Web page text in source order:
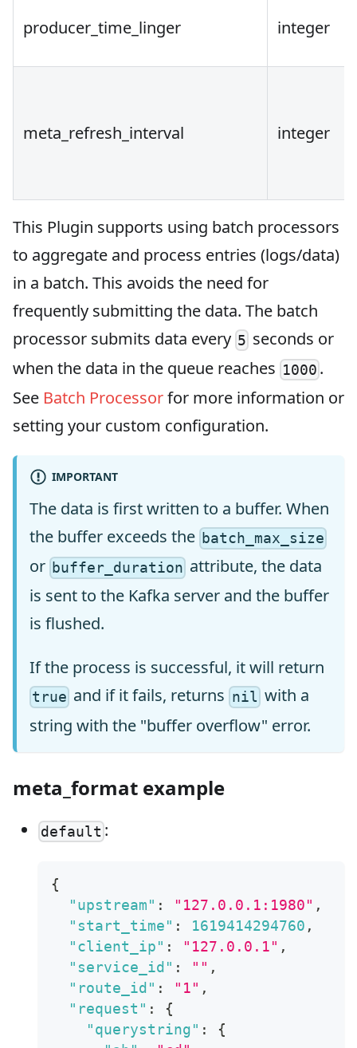
producer_time_linger integer
meta_refresh_interval integer
This Plugin supports using batch processors
to aggregate and process entries (logs/data)
in a batch. This avoids the need for
frequently submitting the data. The batch
processor submits data every 5 seconds or
when the data in the queue reaches 1000 .
See Batch Processorfor more information or
setting your custom configuration.
IMPORTANT
The data is first written to a buffer. When
the buffer exceeds the batch_max_size
or buffer_duration attribute, the data
is sent to the Kafka server and the buffer
is flushed.
If the process is successful, it will return
true and if it fails, returns nil with a
string with the "buffer overflow" error.
meta_format example
default :
{
"upstream" : "127.0.0.1:1980" ,
"start_time" : 1619414294760 ,
"client_ip" : "127.0.0.1" ,
"service_id" : "" ,
"route_id" : "1" ,
"request" :
{
"querystring" :
{